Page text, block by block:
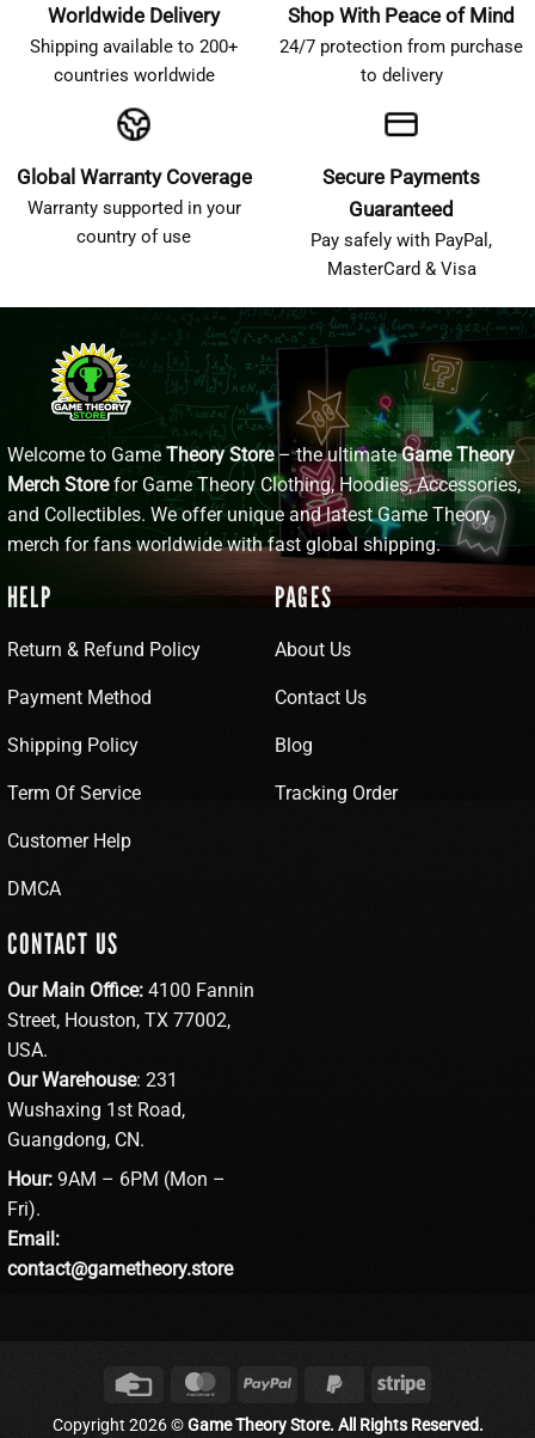
Worldwide Delivery
Shipping available to 200+
countries worldwide
Shop With Peace of Mind
24/7 protection from purchase
to delivery
Global Warranty Coverage
Warranty supported in your
country of use
Secure Payments
Guaranteed
Pay safely with PayPal,
MasterCard & Visa
Welcome to Game Theory Store– the ultimateGame Theory
Merch Storefor Game Theory Clothing, Hoodies, Accessories,
and Collectibles. We offer unique and latest Game Theory
merch for fans worldwide with fast global shipping.
HELP
Return & Refund Policy
Payment Method
Shipping Policy
Term Of Service
Customer Help
DMCA
PAGES
About Us
Contact Us
Blog
Tracking Order
CONTACT US
Our Main Office: 4100 Fannin
Street, Houston, TX 77002,
USA.
Our Warehouse: 231
Wushaxing 1st Road,
Guangdong, CN.
Hour: 9AM – 6PM (Mon –
Fri).
Email:
contact@gametheory.store
Credit
Card
MasterCardPayPal
PayPal
Stripe
Copyright 2026 ©Game Theory Store. All Rights Reserved.